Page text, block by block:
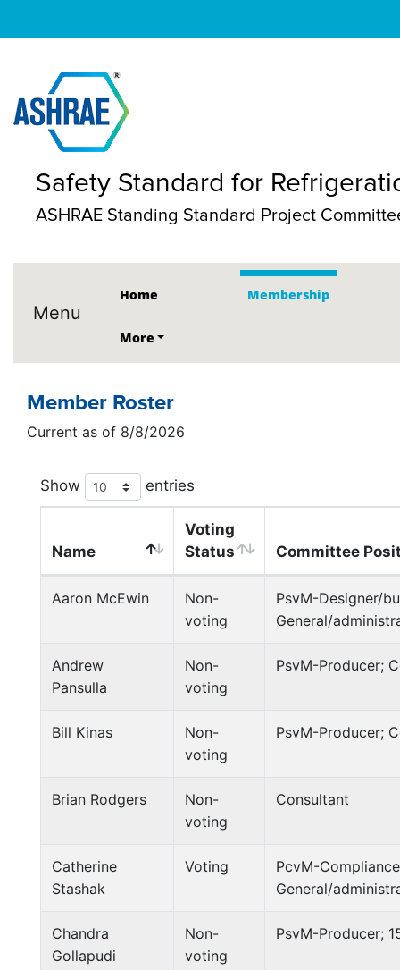
Safety Standard for
ASHRAE Standing Standard Project
Menu
Home Membership
More
Member Roster
Current as of 8/8/2026
Show entries
Name
Voting
Status
Committee
Aaron McEwin
Non-
voting
PsvM-Designer/
General/
Andrew
Pansulla
Non-
voting
PsvM-Producer;
Bill Kinas
Non-
voting
PsvM-Producer;
Brian Rodgers
Non-
voting
Consultant
Catherine
Stashak
Voting
PcvM-
General/
Chandra
Gollapudi
Non-
voting
PsvM-Producer;